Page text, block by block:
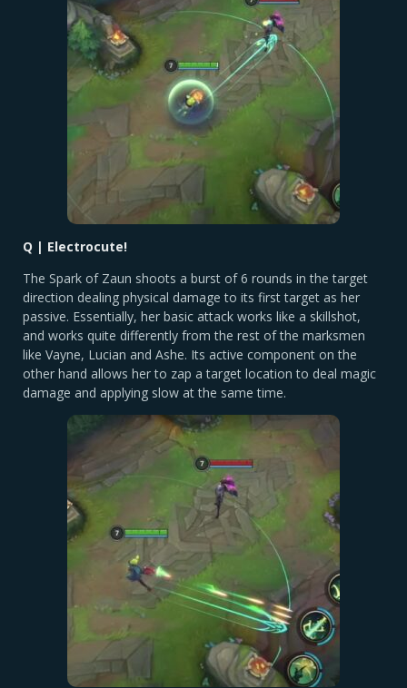
Q | Electrocute!
The Spark of Zaun shoots a burst of 6 rounds in the target
direction dealing physical damage to its first target as her
passive. Essentially, her basic attack works like a skillshot,
and works quite differently from the rest of the marksmen
like Vayne, Lucian and Ashe. Its active component on the
other hand allows her to zap a target location to deal magic
damage and applying slow at the same time.